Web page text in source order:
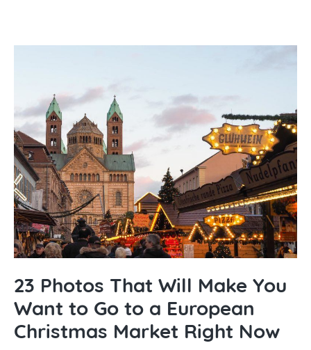
23 Photos That Will Make You
Want to Go to a European
Christmas Market Right Now